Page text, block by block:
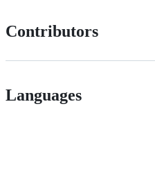
Contributors
Languages